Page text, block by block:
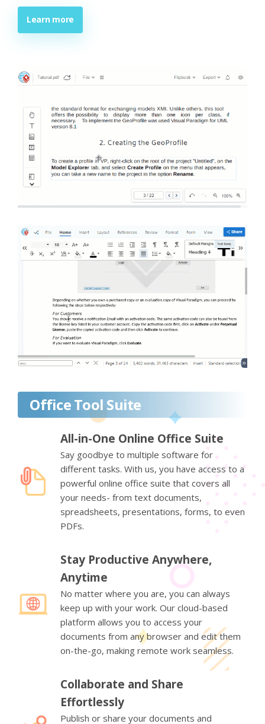
Learn more
Office Tool Suite
All-in-One Online Office Suite
Say goodbye to multiple software for
different tasks. With us, you have access to a
powerful online office suite that covers all
your needs- from text documents,
spreadsheets, presentations, forms, to even
PDFs.
Stay Productive Anywhere,
Anytime
No matter where you are, you can always
keep up with your work. Our cloud-based
platform allows you to access your
documents from any browser and edit them
on-the-go, making remote work seamless.
Collaborate and Share
Effortlessly
Publish or share your documents and